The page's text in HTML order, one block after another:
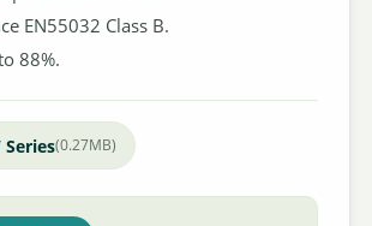
EN55032 Class B.
88%.
Series(0.27MB)